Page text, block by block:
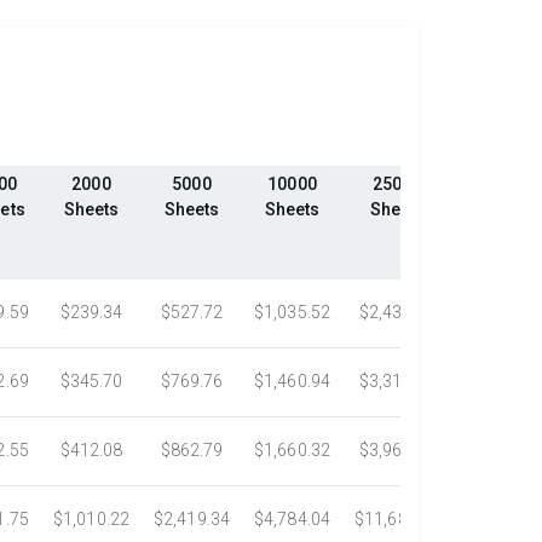
2000
Sheets
5000
Sheets
10000
Sheets
25000
Sheets
$239.34 $527.72 $1,035.52 $2,439.23
$345.70 $769.76 $1,460.94 $3,318.16
$412.08 $862.79 $1,660.32 $3,967.75
$1,010.22 $2,419.34 $4,784.04 $11,687.51